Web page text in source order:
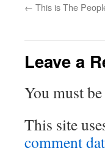
← This is The
Leave a
You must be
This site
comment